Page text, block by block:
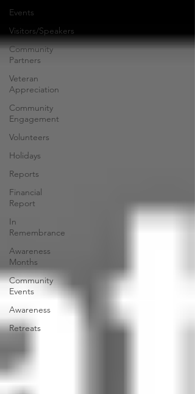
Events
Visitors/Speakers
Community
Partners
Veteran
Appreciation
Community
Engagement
Volunteers
Holidays
Reports
Financial
Report
In
Remembrance
Awareness
Months
Community
Events
Awareness
Retreats